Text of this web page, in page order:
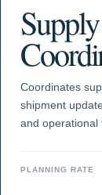
Coordinates
shipment
and operational
PLANNING RATE